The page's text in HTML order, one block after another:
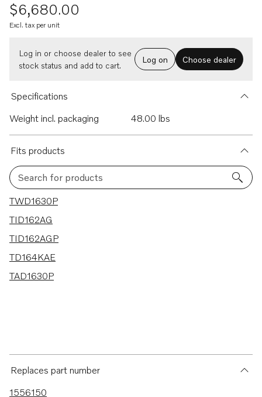
$6,680.00
Excl. tax per unit
Log in or choose dealer to see
stock status and add to cart.
Log on Choose dealer
Specifications
Weight incl. packaging
48.00 lbs
Fits products
Search for products
5 results
TWD1630P
TID162AG
TID162AGP
TD164KAE
TAD1630P
Replaces part number
1556150